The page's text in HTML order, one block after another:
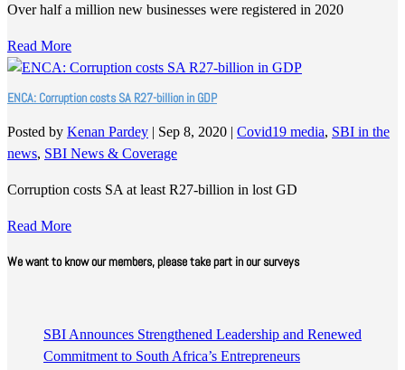
Over half a million new businesses were registered in 2020
Read More
ENCA: Corruption costs SA R27-billion in GDP
Posted by Kenan Pardey | Sep 8, 2020 | Covid19 media, SBI in the
news, SBI News & Coverage
Corruption costs SA at least R27-billion in lost GD
Read More
We want to know our members, please take part in our surveys
SBI Announces Strengthened Leadership and Renewed
Commitment to South Africa’s Entrepreneurs